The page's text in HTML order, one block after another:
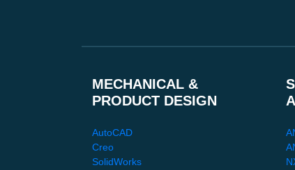
MECHANICAL &
PRODUCT DESIGN
AutoCAD
Creo
SolidWorks